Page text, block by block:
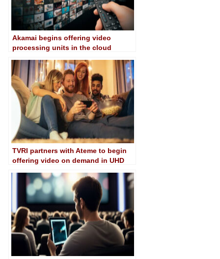
Akamai begins offering video
processing units in the cloud
TVRI partners with Ateme to begin
offering video on demand in UHD